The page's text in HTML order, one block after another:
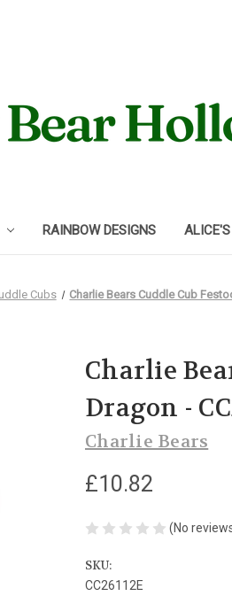
RAINBOW DESIGNS
Cubs Charlie Bears Cuddle Cub
Charlie
Dragon -
Charlie Bears
£10.82
(No
SKU:
CC26112E